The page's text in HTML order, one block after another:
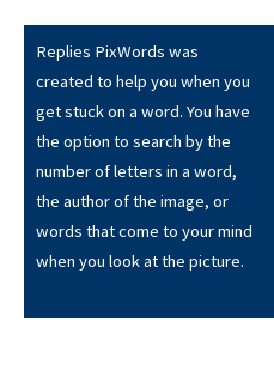
Replies PixWords was
created to help you when you
get stuck on a word. You have
the option to search by the
number of letters in a word,
the author of the image, or
words that come to your mind
when you look at the picture.